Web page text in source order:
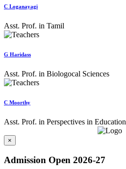
C Loganayagi
Asst. Prof. in Tamil
G Haridass
Asst. Prof. in Biologocal Sciences
C Moorthy
Asst. Prof. in Perspectives in Education
×
Admission Open 2026-27